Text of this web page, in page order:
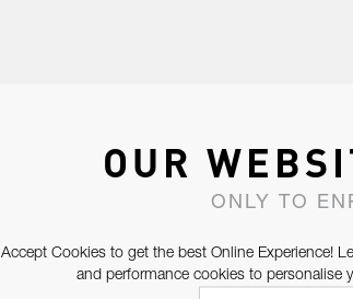
OUR
ONLY TO
Accept Cookies to get the best Online Experience!
and performance cookies to personalise